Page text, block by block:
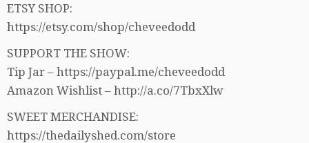
ETSY SHOP:
https://etsy.com/shop/cheveedodd
SUPPORT THE SHOW:
Tip Jar – https://paypal.me/cheveedodd
Amazon Wishlist – http://a.co/7TbxXlw
SWEET MERCHANDISE:
https://thedailyshed.com/store